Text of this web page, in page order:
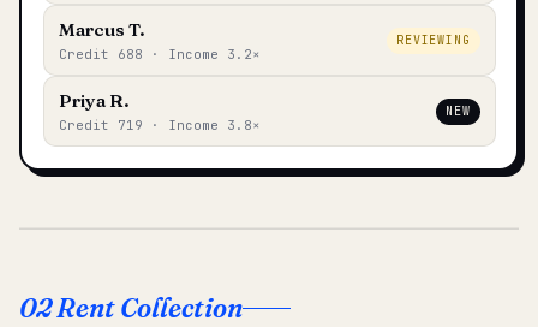
Marcus T.
Credit 688 · Income 3.2×
REVIEWING
Priya R.
Credit 719 · Income 3.8×
NEW
02 Rent Collection